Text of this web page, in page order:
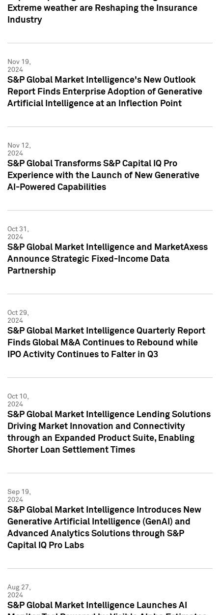
Extreme weather are Reshaping the Insurance
Industry
Nov 19,
2024
S&P Global Market Intelligence's New Outlook
Report Finds Enterprise Adoption of Generative
Artificial Intelligence at an Inflection Point
Nov 12,
2024
S&P Global Transforms S&P Capital IQ Pro
Experience with the Launch of New Generative
AI-Powered Capabilities
Oct 31,
2024
S&P Global Market Intelligence and MarketAxess
Announce Strategic Fixed-Income Data
Partnership
Oct 29,
2024
S&P Global Market Intelligence Quarterly Report
Finds Global M&A Continues to Rebound while
IPO Activity Continues to Falter in Q3
Oct 10,
2024
S&P Global Market Intelligence Lending Solutions
Driving Market Innovation and Connectivity
through an Expanded Product Suite, Enabling
Shorter Loan Settlement Times
Sep 19,
2024
S&P Global Market Intelligence Introduces New
Generative Artificial Intelligence (GenAI) and
Advanced Analytics Solutions through S&P
Capital IQ Pro Labs
Aug 27,
2024
S&P Global Market Intelligence Launches AI